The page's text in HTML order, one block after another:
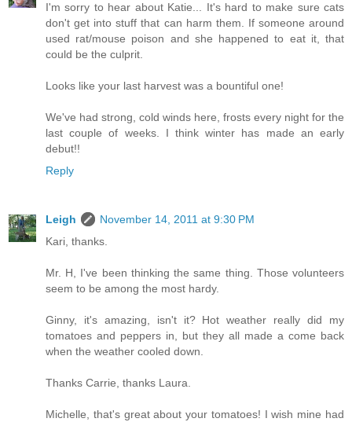
I'm sorry to hear about Katie... It's hard to make sure cats
don't get into stuff that can harm them. If someone around
used rat/mouse poison and she happened to eat it, that
could be the culprit.
Looks like your last harvest was a bountiful one!
We've had strong, cold winds here, frosts every night for the
last couple of weeks. I think winter has made an early
debut!!
Reply
Leigh
November 14, 2011 at 9:30 PM
Kari, thanks.
Mr. H, I've been thinking the same thing. Those volunteers
seem to be among the most hardy.
Ginny, it's amazing, isn't it? Hot weather really did my
tomatoes and peppers in, but they all made a come back
when the weather cooled down.
Thanks Carrie, thanks Laura.
Michelle, that's great about your tomatoes! I wish mine had